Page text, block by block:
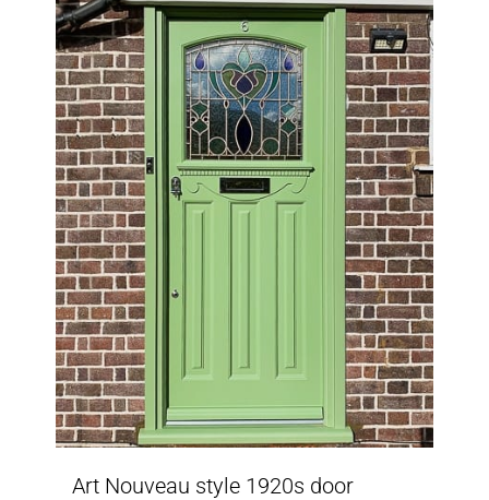
Art Nouveau style 1920s door